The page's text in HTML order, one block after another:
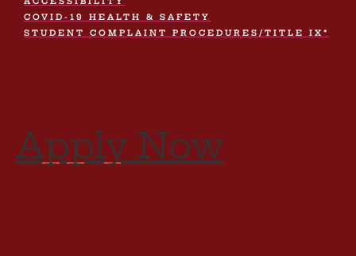
COVID-19 HEALTH & SAFETY
STUDENT COMPLAINT PROCEDURES/TITLE IX*
Apply Now